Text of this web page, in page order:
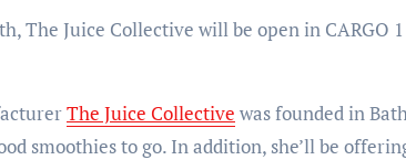
The Juice Collective will be open in
The Juice Collective was founded in
smoothies to go. In addition, she’ll be